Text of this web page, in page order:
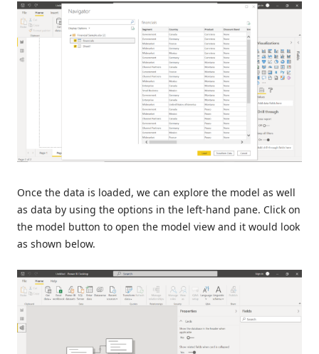
Once the data is loaded, we can explore the model as well
as data by using the options in the left-hand pane. Click on
the model button to open the model view and it would look
as shown below.